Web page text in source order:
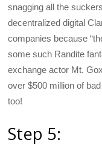
snagging all the
decentralized digital
companies because
some such Randite
exchange actor Mt.
over $500 million of
too!
Step 5: